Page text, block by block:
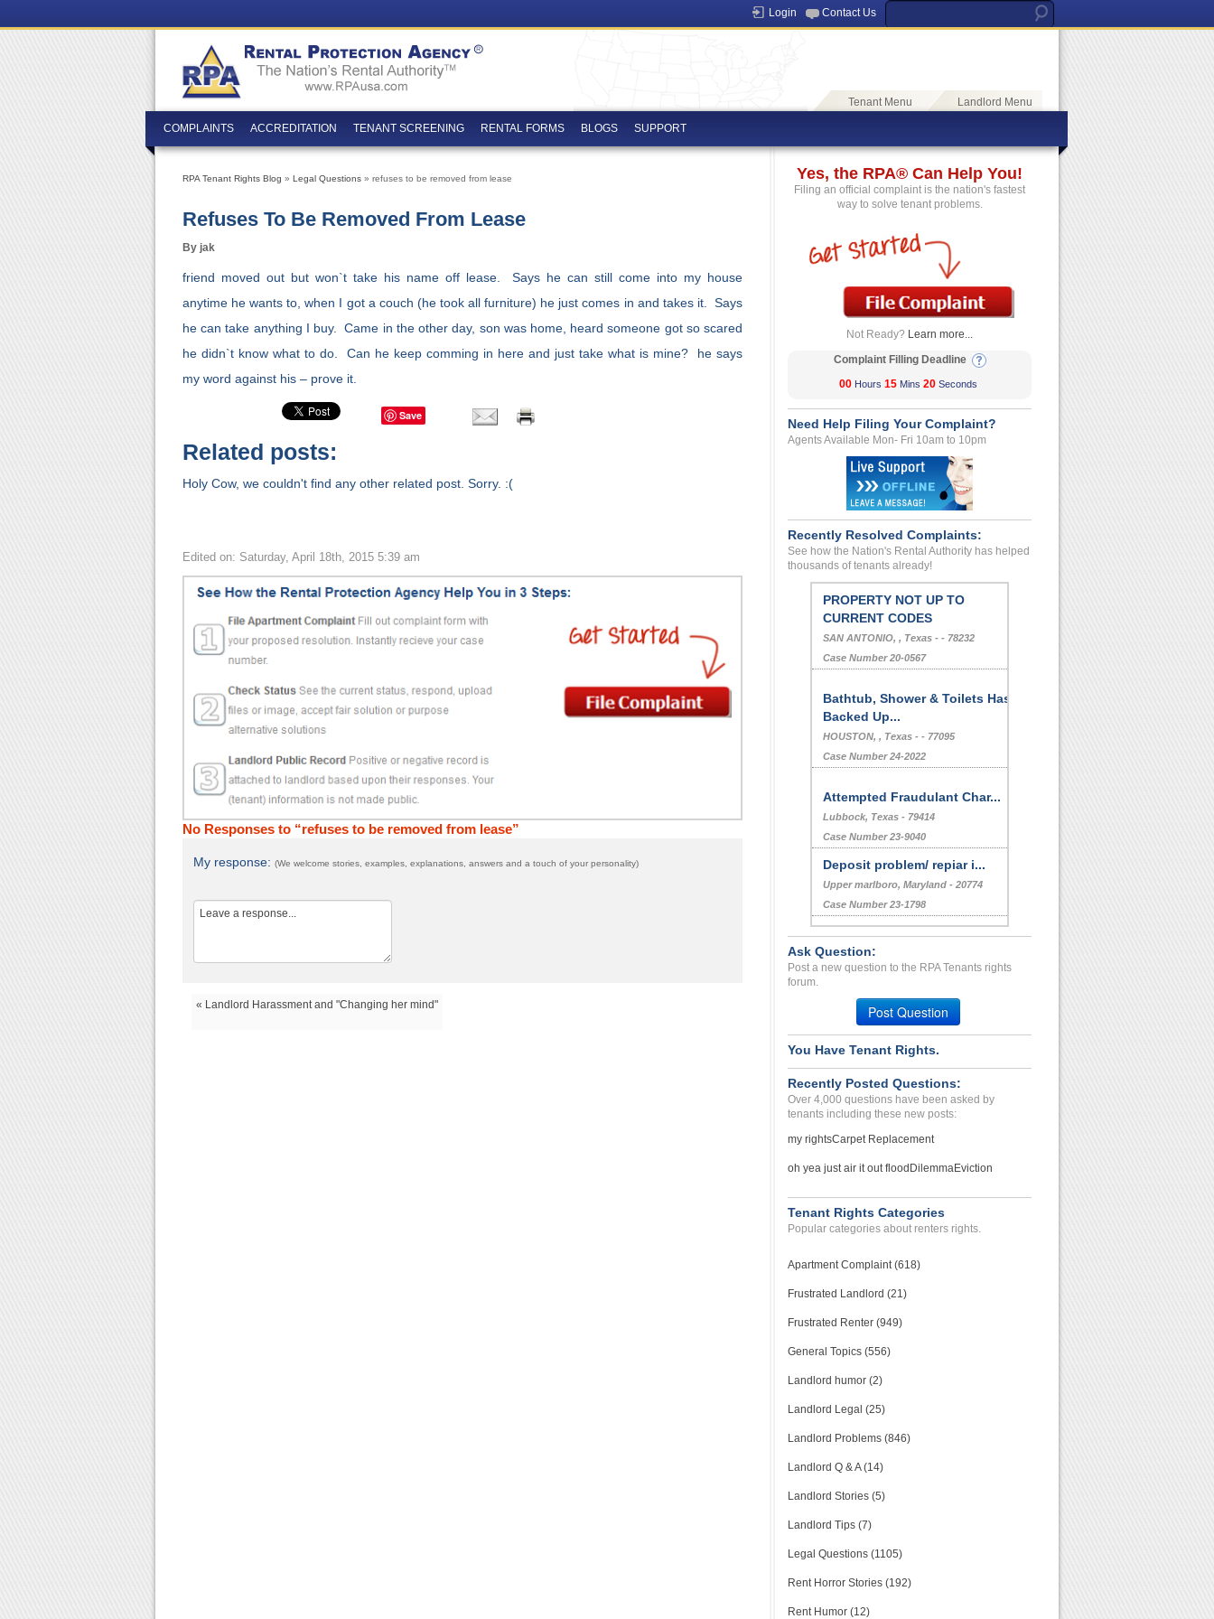
Login Contact Us
Tenant Menu Landlord Menu
COMPLAINTS ACCREDITATION TENANT SCREENING RENTAL FORMS BLOGS SUPPORT
RPA Tenant Rights Blog » Legal Questions » refuses to be removed from lease
Refuses To Be Removed From Lease
By jak
friend moved out but won`t take his name off lease. Says he can still come into my house
anytime he wants to, when I got a couch (he took all furniture) he just comes in and takes it. Says
he can take anything I buy. Came in the other day, son was home, heard someone got so scared
he didn`t know what to do. Can he keep comming in here and just take what is mine? he says
my word against his – prove it.
Save
Related posts:
Holy Cow, we couldn't find any other related post. Sorry. :(
Edited on: Saturday, April 18th, 2015 5:39 am
No Responses to “refuses to be removed from lease”
My response: (We welcome stories, examples, explanations, answers and a touch of your personality)
« Landlord Harassment and "Changing her mind"
Yes, the RPA® Can Help You!
Filing an official complaint is the nation's fastest
way to solve tenant problems.
Not Ready? Learn more...
Complaint Filling Deadline
00 Hours 15 Mins 20 Seconds
Need Help Filing Your Complaint?
Agents Available Mon- Fri 10am to 10pm
Recently Resolved Complaints:
See how the Nation's Rental Authority has helped
thousands of tenants already!
PROPERTY NOT UP TO
CURRENT CODES
SAN ANTONIO, , Texas - - 78232
Case Number 20-0567
Bathtub, Shower & Toilets Has
Backed Up...
HOUSTON, , Texas - - 77095
Case Number 24-2022
Attempted Fraudulant Char...
Lubbock, Texas - 79414
Case Number 23-9040
Deposit problem/ repiar i...
Upper marlboro, Maryland - 20774
Case Number 23-1798
WOOSTER, OH - 44691 3659
Case Number 24-0173
unsafe living conditions...
ROMEO, MI - 48065 5141
THEY KEPT MY DEPOSITE...
ZEPHYRHILLS, Florida - 33542
Case Number 23-1215
Ask Question:
Post a new question to the RPA Tenants rights
forum.
Post Question
You Have Tenant Rights.
Recently Posted Questions:
Over 4,000 questions have been asked by
tenants including these new posts:
my rightsCarpet Replacement
oh yea just air it out flood DilemmaEviction
Tenant Rights Categories
Popular categories about renters rights.
Apartment Complaint (618)
Frustrated Landlord (21)
Frustrated Renter (949)
General Topics (556)
Landlord humor (2)
Landlord Legal (25)
Landlord Problems (846)
Landlord Q & A (14)
Landlord Stories (5)
Landlord Tips (7)
Legal Questions (1105)
Rent Horror Stories (192)
Rent Humor (12)